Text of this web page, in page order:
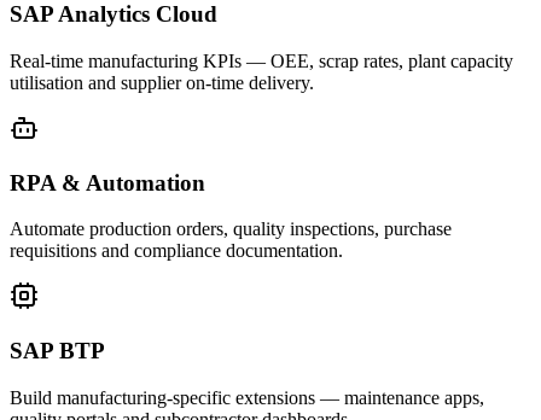
SAP Analytics Cloud
Real-time manufacturing KPIs — OEE, scrap rates, plant capacity
utilisation and supplier on-time delivery.
RPA & Automation
Automate production orders, quality inspections, purchase
requisitions and compliance documentation.
SAP BTP
Build manufacturing-specific extensions — maintenance apps,